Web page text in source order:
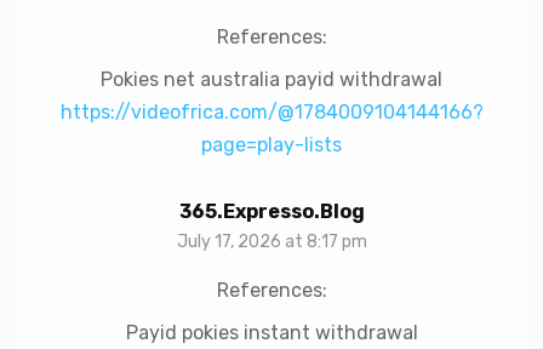
References:
Pokies net australia payid withdrawal
https://videofrica.com/@1784009104144166?
page=play-lists
365.expresso.blog
July 17, 2026 at 8:17 pm
References:
Payid pokies instant withdrawal